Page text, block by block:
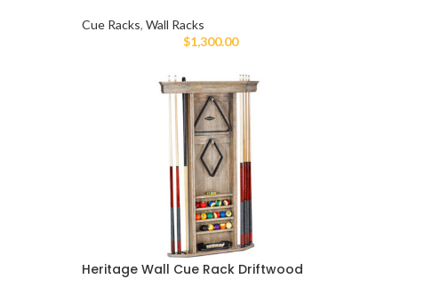
Cue Racks, Wall Racks
$1,300.00
Heritage Wall Cue Rack Driftwood